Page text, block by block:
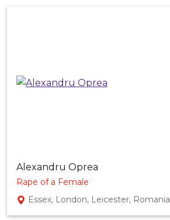
Alexandru Oprea
Rape of a Female
Essex, London, Leicester, Romania